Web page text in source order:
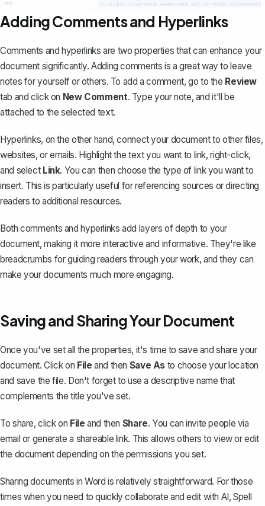
Adding Comments and Hyperlinks
Comments and hyperlinks are two properties that can enhance your
document significantly. Adding comments is a great way to leave
notes for yourself or others. To add a comment, go to the Review
tab and click on New Comment. Type your note, and it'll be
attached to the selected text.
Hyperlinks, on the other hand, connect your document to other files,
websites, or emails. Highlight the text you want to link, right-click,
and select Link. You can then choose the type of link you want to
insert. This is particularly useful for referencing sources or directing
readers to additional resources.
Both comments and hyperlinks add layers of depth to your
document, making it more interactive and informative. They're like
breadcrumbs for guiding readers through your work, and they can
make your documents much more engaging.
Saving and Sharing Your Document
Once you've set all the properties, it's time to save andshare your
document. Click on File and then Save As to choose your location
and save the file. Don't forget to use a descriptive name that
complements the title you've set.
To share, click on File and then Share. You can invite people via
email or generate a shareable link. This allows others to view or edit
the document depending on the permissions you set.
Sharing documents in Word is relatively straightforward. For those
times when you need to quickly collaborate and edit with AI,Spell